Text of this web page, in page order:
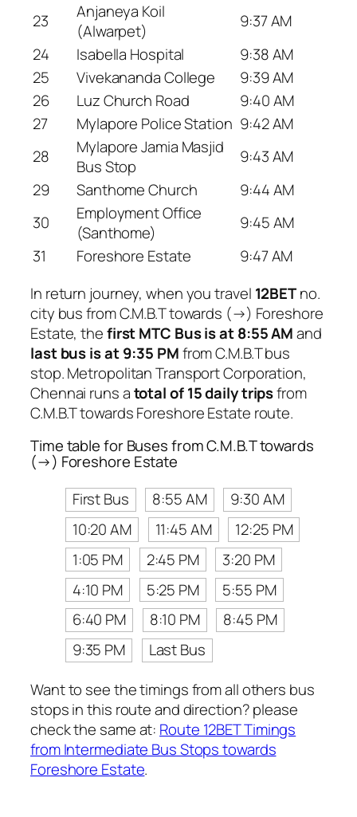
23
Anjaneya Koil
(Alwarpet)
9:37 AM
24
Isabella Hospital
9:38 AM
25
Vivekananda College
9:39 AM
26
Luz Church Road
9:40 AM
27
Mylapore Police Station 9:42 AM
28
Mylapore Jamia Masjid
Bus Stop
9:43 AM
29
Santhome Church
9:44 AM
30
Employment Office
(Santhome)
9:45 AM
31
Foreshore Estate
9:47 AM
In return journey, when you travel 12BETno.
city bus from C.M.B.T towards (→) Foreshore
Estate, thefirst MTC Bus is at 8:55 AMand
last bus is at 9:35 PMfrom C.M.B.T bus
stop. Metropolitan Transport Corporation,
Chennai runs atotal of 15 daily tripsfrom
C.M.B.T towards Foreshore Estate route.
Time table for Buses from C.M.B.T towards
(→) Foreshore Estate
First Bus
8:55 AM
9:30 AM
10:20 AM
11:45 AM
12:25 PM
1:05 PM
2:45 PM
3:20 PM
4:10 PM
5:25 PM
5:55 PM
6:40 PM
8:10 PM
8:45 PM
9:35 PM
Last Bus
Want to see the timings from all others bus
stops in this route and direction? please
check the same at: Route 12BET Timings
from Intermediate Bus Stops towards
Foreshore Estate.